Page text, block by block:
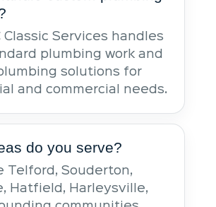
Classic Services handles
plumbing work and
solutions for
and commercial needs.
do you serve?
Telford, Souderton,
Hatfield, Harleysville,